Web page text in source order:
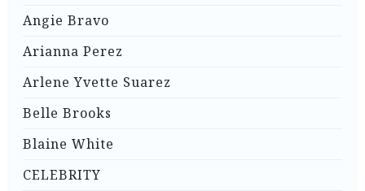
Angie Bravo
Arianna Perez
Arlene Yvette Suarez
Belle Brooks
Blaine White
CELEBRITY